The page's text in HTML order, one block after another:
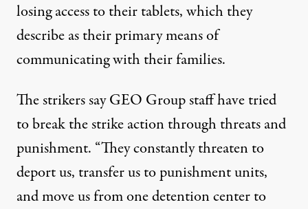
losing access to their tablets, which they
describe as their primary means of
communicating with their families.
The strikerssayGEO Group staff have tried
to break the strike action through threats and
punishment. “They constantly threaten to
deport us, transfer us to punishment units,
and move us from one detention center to